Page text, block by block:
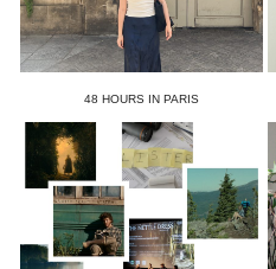
48 HOURS IN PARIS